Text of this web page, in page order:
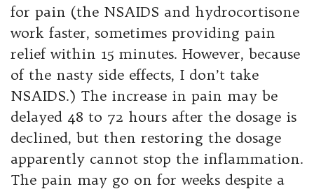
for pain (the NSAIDS and hydrocortisone
work faster, sometimes providing pain
relief within 15 minutes. However, because
of the nasty side effects, I don’t take
NSAIDS.) The increase in pain may be
delayed 48 to 72 hours after the dosage is
declined, but then restoring the dosage
apparently cannot stop the inflammation.
The pain may go on for weeks despite a